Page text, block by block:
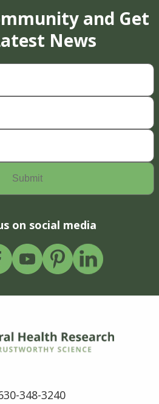
and Get
News
on social media
348-3240